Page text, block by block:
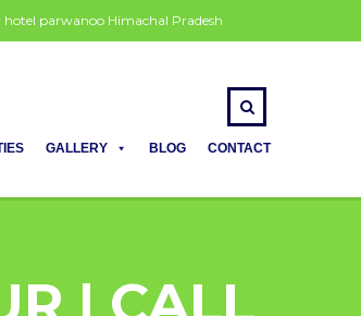
parwanoo Himachal Pradesh
GALLERY BLOG CONTACT